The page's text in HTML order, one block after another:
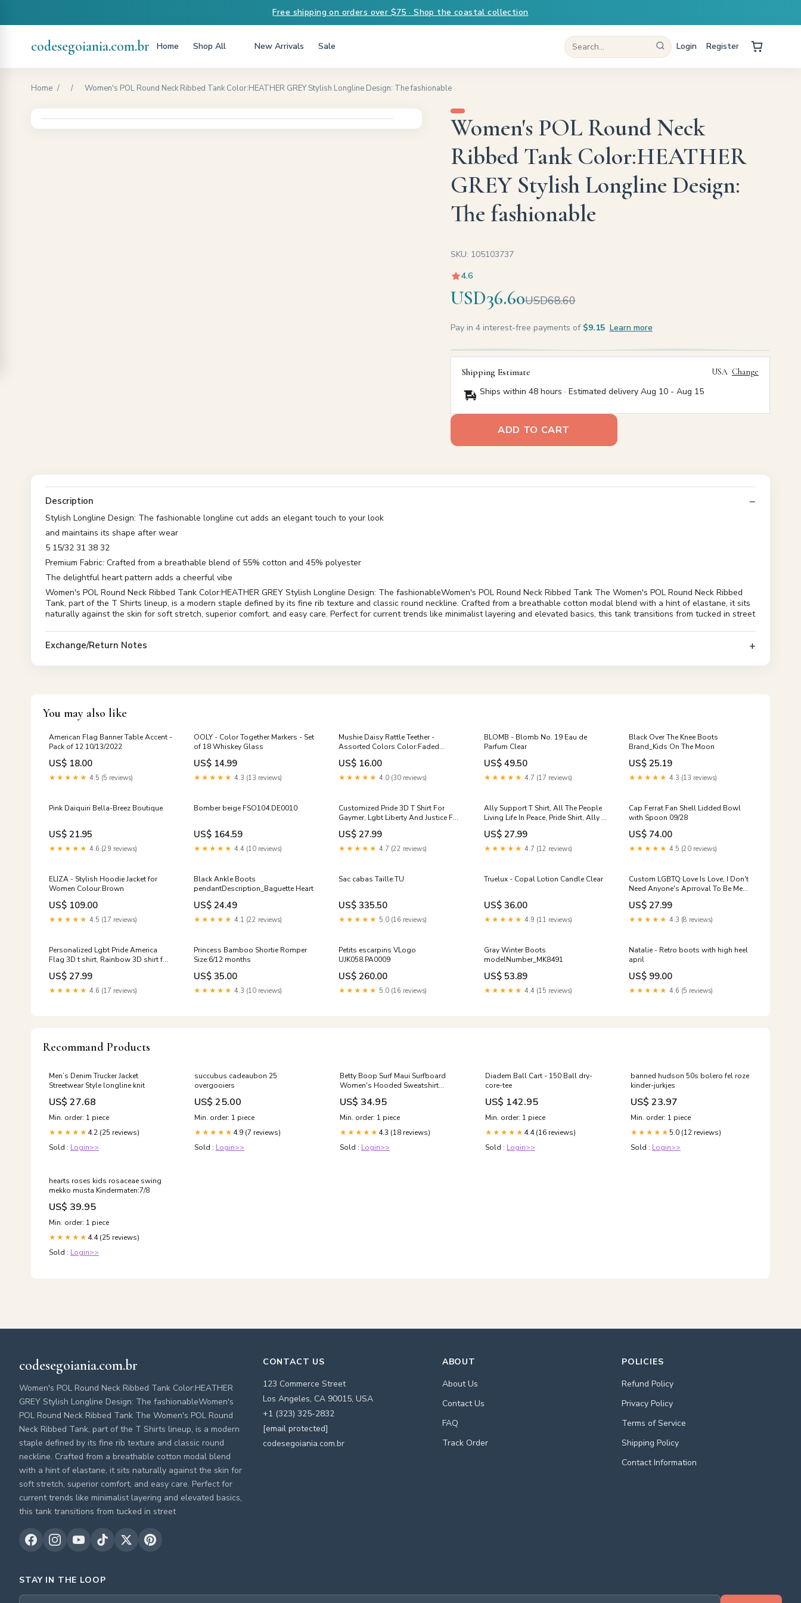
Free shipping on orders over $75 · Shop the coastal collection
codesegoiania.com.br Home Shop All New Arrivals Sale Login Register
Home / / Women's POL Round Neck Ribbed Tank Color:HEATHER GREY Stylish Longline Design: The fashionable
Women's POL Round Neck
Ribbed Tank Color:HEATHER
GREY Stylish Longline Design:
The fashionable
SKU: 105103737
4.6
USD36.60USD68.60
Pay in 4 interest-free payments of $9.15 Learn more
Shipping Estimate USA Change
Ships within 48 hours · Estimated delivery Aug 10- Aug 15
ADD TO CART
Description
Stylish Longline Design: The fashionable longline cut adds an elegant touch to your look
and maintains its shape after wear
5 15/32 31 38 32
Premium Fabric: Crafted from a breathable blend of 55% cotton and 45% polyester
The delightful heart pattern adds a cheerful vibe
Women's POL Round Neck Ribbed Tank Color:HEATHER GREY Stylish Longline Design: The fashionableWomen's POL Round Neck Ribbed Tank The Women's POL Round Neck Ribbed
Tank, part of the T Shirts lineup, is a modern staple defined by its fine rib texture and classic round neckline. Crafted from a breathable cotton modal blend with a hint of elastane, it sits
naturally against the skin for soft stretch, superior comfort, and easy care. Perfect for current trends like minimalist layering and elevated basics, this tank transitions from tucked in street
Exchange/Return Notes
You may also like
American Flag Banner Table Accent -
Pack of 12 10/13/2022
US$ 18.00
★★★★★ 4.5 (5 reviews)
OOLY - Color Together Markers - Set
of 18 Whiskey Glass
US$ 14.99
★★★★★ 4.3 (13 reviews)
Mushie Daisy Rattle Teether -
Assorted Colors Color:Faded
Denim
US$ 16.00
★★★★★ 4.0 (30 reviews)
BLOMB - Blomb No. 19 Eau de
Parfum Clear
US$ 49.50
★★★★★ 4.7 (17 reviews)
Black Over The Knee Boots
Brand_Kids On The Moon
US$ 25.19
★★★★★ 4.3 (13 reviews)
Pink Daiquiri Bella-Breez Boutique
US$ 21.95
★★★★★ 4.6 (29 reviews)
Bomber beige FSO104.DE0010
US$ 164.59
★★★★★ 4.4 (10 reviews)
Customized Pride 3D T Shirt For
Gaymer, Lgbt Liberty And Justice For
All 3D All Over Printed Shirt LO0883
polo
US$ 27.99
★★★★★ 4.7 (22 reviews)
Ally Support T Shirt, All The People
Living Life In Peace, Pride Shirt, Ally T
Shirt LO0847 golf shirts for fat guys
US$ 27.99
★★★★★ 4.7 (12 reviews)
Cap Ferrat Fan Shell Lidded Bowl
with Spoon 09/28
US$ 74.00
★★★★★ 4.5 (20 reviews)
ELIZA - Stylish Hoodie Jacket for
Women Colour:Brown
US$ 109.00
★★★★★ 4.5 (17 reviews)
Black Ankle Boots
pendantDescription_Baguette Heart
US$ 24.49
★★★★★ 4.1 (22 reviews)
Sac cabas Taille:TU
US$ 335.50
★★★★★ 5.0 (16 reviews)
Truelux - Copal Lotion Candle Clear
US$ 36.00
★★★★★ 4.9 (11 reviews)
Custom LGBTQ Love Is Love, I Don't
Need Anyone's Aprroval To Be Me
3D All Over Printed Shirt LO0887
bowling tshirt men
US$ 27.99
★★★★★ 4.3 (8 reviews)
Personalized Lgbt Pride America
Flag 3D t shirt, Rainbow 3D shirt for
Ally, Ally pride shirt LO0885 tiger
US$ 27.99
★★★★★ 4.6 (17 reviews)
Princess Bamboo Shortie Romper
Size:6/12 months
US$ 35.00
★★★★★ 4.3 (10 reviews)
Petits escarpins VLogo
UJK058.PA0009
US$ 260.00
★★★★★ 5.0 (16 reviews)
Gray Winter Boots
modelNumber_MK8491
US$ 53.89
★★★★★ 4.4 (15 reviews)
Natalie - Retro boots with high heel
april
US$ 99.00
★★★★★ 4.6 (5 reviews)
Recommand Products
Men’s Denim Trucker Jacket
Streetwear Style longline knit
US$ 27.68
Min. order: 1 piece
★★★★★ 4.2 (25 reviews)
Sold : Login>>
succubus cadeaubon 25
overgooiers
US$ 25.00
Min. order: 1 piece
★★★★★ 4.9 (7 reviews)
Sold : Login>>
Betty Boop Surf Maui Surfboard
Women's Hooded Sweatshirt
Size:Small
US$ 34.95
Min. order: 1 piece
★★★★★ 4.3 (18 reviews)
Sold : Login>>
Diadem Ball Cart - 150 Ball dry-
core-tee
US$ 142.95
Min. order: 1 piece
★★★★★ 4.4 (16 reviews)
Sold : Login>>
banned hudson 50s bolero fel roze
kinder-jurkjes
US$ 23.97
Min. order: 1 piece
★★★★★ 5.0 (12 reviews)
Sold : Login>>
hearts roses kids rosaceae swing
mekko musta Kindermaten:7/8
US$ 39.95
Min. order: 1 piece
★★★★★ 4.4 (25 reviews)
Sold : Login>>
codesegoiania.com.br
Women's POL Round Neck Ribbed Tank Color:HEATHER
GREY Stylish Longline Design: The fashionableWomen's
POL Round Neck Ribbed Tank The Women's POL Round
Neck Ribbed Tank, part of the T Shirts lineup, is a modern
staple defined by its fine rib texture and classic round
neckline. Crafted from a breathable cotton modal blend
with a hint of elastane, it sits naturally against the skin for
soft stretch, superior comfort, and easy care. Perfect for
current trends like minimalist layering and elevated basics,
this tank transitions from tucked in street
CONTACT US
123 Commerce Street
Los Angeles, CA 90015, USA
+1 (323) 325-2832
[email protected]
codesegoiania.com.br
ABOUT
About Us
Contact Us
FAQ
Track Order
POLICIES
Refund Policy
Privacy Policy
Terms of Service
Shipping Policy
Contact Information
STAY IN THE LOOP